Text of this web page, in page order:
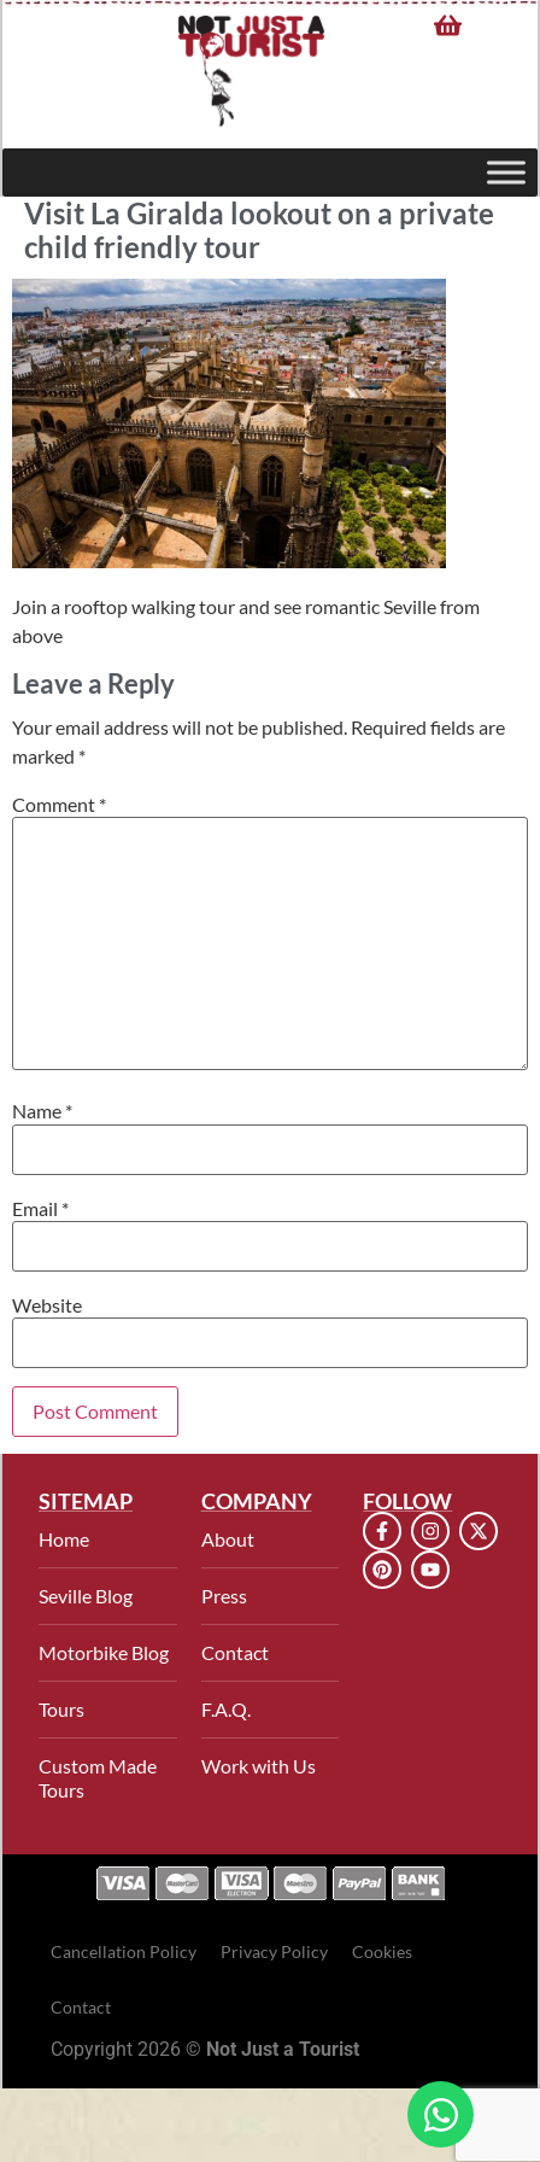
Visit La Giralda lookout on a private
child friendly tour
Join a rooftop walking tour and see romantic Seville from
above
Leave a Reply
Your email address will not be published. Required fields are
marked *
Comment *
Name *
Email *
Website
SITEMAP
Home
Seville Blog
Motorbike Blog
Tours
Custom Made
Tours
COMPANY
About
Press
Contact
F.A.Q.
Work with Us
FOLLOW
Cancellation Policy Privacy Policy Cookies
Contact
Copyright 2026 © Not Just a Tourist